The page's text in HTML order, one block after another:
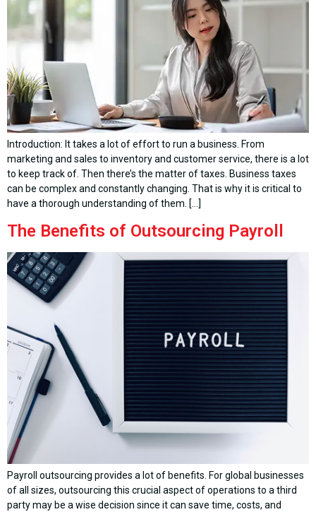
Introduction: It takes a lot of effort to run a business. From
marketing and sales to inventory and customer service, there is a lot
to keep track of. Then there’s the matter of taxes. Business taxes
can be complex and constantly changing. That is why it is critical to
have a thorough understanding of them. […]
The Benefits of Outsourcing Payroll
Payroll outsourcing provides a lot of benefits. For global businesses
of all sizes, outsourcing this crucial aspect of operations to a third
party may be a wise decision since it can save time, costs, and